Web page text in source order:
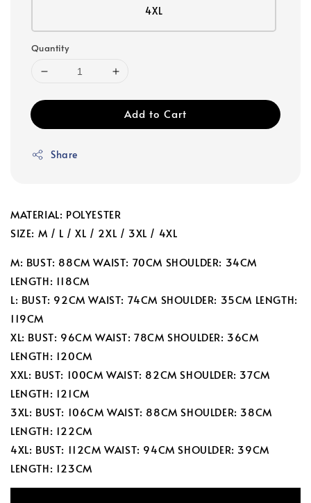
4XL
Quantity
Add to Cart
Share
MATERIAL: POLYESTER
SIZE: M / L / XL / 2XL / 3XL / 4XL
M: BUST: 88CM WAIST: 70CM SHOULDER: 34CM
LENGTH: 118CM
L: BUST: 92CM WAIST: 74CM SHOULDER: 35CM LENGTH:
119CM
XL: BUST: 96CM WAIST: 78CM SHOULDER: 36CM
LENGTH: 120CM
XXL: BUST: 100CM WAIST: 82CM SHOULDER: 37CM
LENGTH: 121CM
3XL: BUST: 106CM WAIST: 88CM SHOULDER: 38CM
LENGTH: 122CM
4XL: BUST: 112CM WAIST: 94CM SHOULDER: 39CM
LENGTH: 123CM